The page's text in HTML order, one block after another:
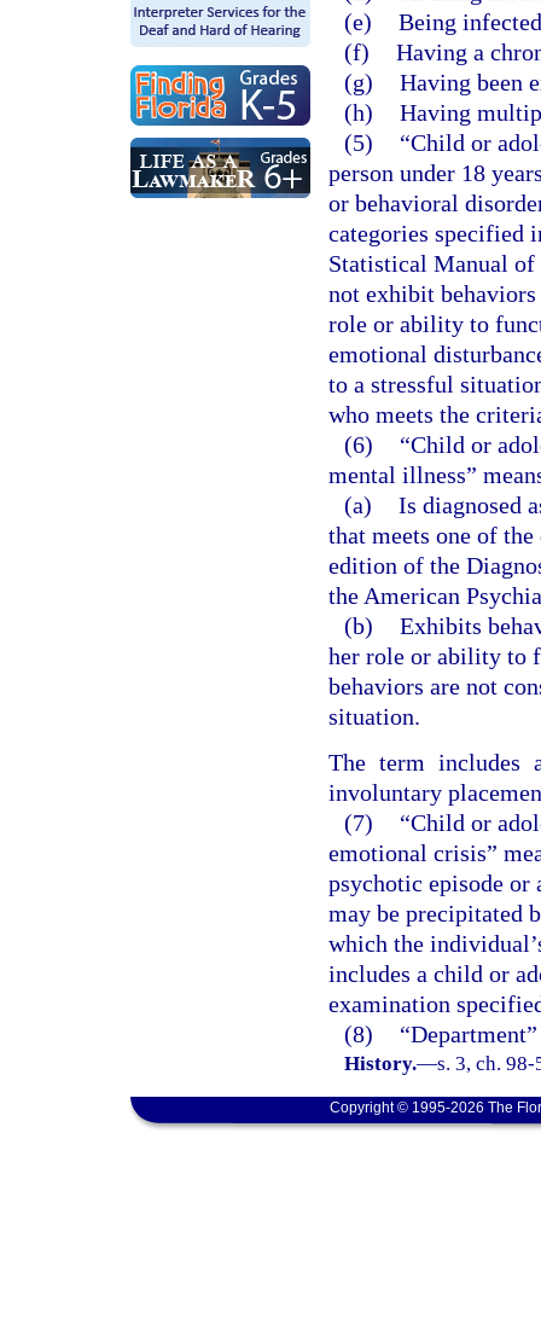
(e) Being
(f) Having a
(g) Having been
(h) Having
(5)
“Child or
person under 18
or behavioral
categories specified
Statistical Manual of
not exhibit
role or ability to
emotional
to a stressful
who meets the
(6)
“Child or
mental illness”
(a) Is diagnosed
that meets one of
edition of the
the American
(b) Exhibits
her role or ability to
behaviors are not
situation.
The term includes
involuntary
(7)
“Child or
emotional crisis”
psychotic episode
may be precipitated
which the
includes a child or
examination
(8)
History.—s. 3, ch.
Copyright © 1995-2026 The